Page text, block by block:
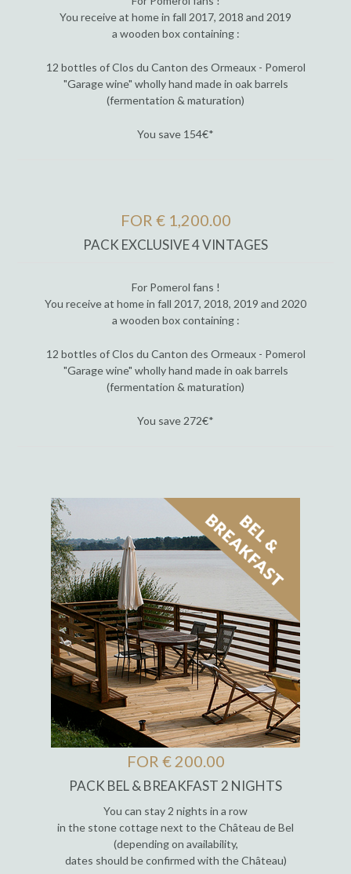
You receive at home in fall 2017, 2018 and 2019
a wooden box containing :
12 bottles of Clos du Canton des Ormeaux - Pomerol
"Garage wine" wholly hand made in oak barrels
(fermentation & maturation)
You save 154€*
FOR € 1,200.00
PACK EXCLUSIVE 4 VINTAGES
For Pomerol fans !
You receive at home in fall 2017, 2018, 2019 and 2020
a wooden box containing :
12 bottles of Clos du Canton des Ormeaux - Pomerol
"Garage wine" wholly hand made in oak barrels
(fermentation & maturation)
You save 272€*
FOR € 200.00
PACK BEL & BREAKFAST 2 NIGHTS
You can stay 2 nights in a row
in the stone cottage next to the Château de Bel
(depending on availability,
dates should be confirmed with the Château)